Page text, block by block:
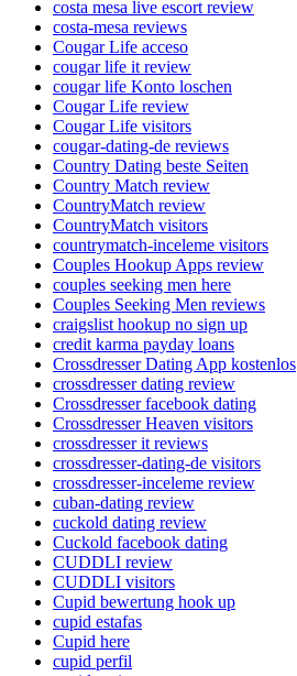
costa mesa live escort review
costa-mesa reviews
Cougar Life acceso
cougar life it review
cougar life Konto loschen
Cougar Life review
Cougar Life visitors
cougar-dating-de reviews
Country Dating beste Seiten
Country Match review
CountryMatch review
CountryMatch visitors
countrymatch-inceleme visitors
Couples Hookup Apps review
couples seeking men here
Couples Seeking Men reviews
craigslist hookup no sign up
credit karma payday loans
Crossdresser Dating App kostenlos
crossdresser dating review
Crossdresser facebook dating
Crossdresser Heaven visitors
crossdresser it reviews
crossdresser-dating-de visitors
crossdresser-inceleme review
cuban-dating review
cuckold dating review
Cuckold facebook dating
CUDDLI review
CUDDLI visitors
Cupid bewertung hook up
cupid estafas
Cupid here
cupid perfil